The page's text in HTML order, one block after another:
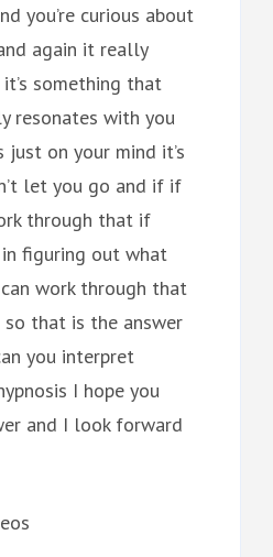
you’re curious about
again it really
something that
resonates with you
on your mind it’s
let you go and if if
through that if
in figuring out what
work through that
so that is the answer
you interpret
I hope you
and I look forward